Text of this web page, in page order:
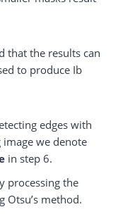
that the results can
to produce Ib
edges with
we denote
in step 6.
processing the
Otsu’s method.